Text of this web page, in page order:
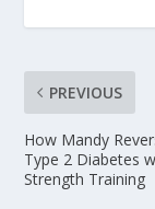
PREVIOUS
How Mandy
Type 2 Diabetes
Strength Training